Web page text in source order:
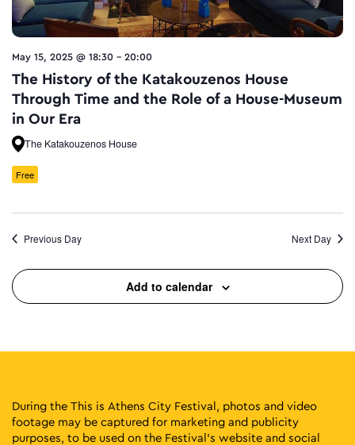
May 15, 2025 @ 18:30 - 20:00
The History of the Katakouzenos House
Through Time and the Role of a House-Museum
in Our Era
The Katakouzenos House
Free
Previous Day Next Day
Add to calendar
During the This is Athens City Festival, photos and video
footage may be captured for marketing and publicity
purposes, to be used on the Festival’s website and social